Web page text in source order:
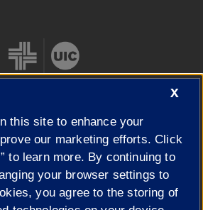
of the University of Illinois| Privacy
X
this site to enhance your
our marketing efforts. Click
to learn more. By continuing to
your browser settings to
you agree to the storing of